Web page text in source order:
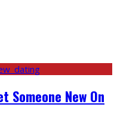
Someone New On